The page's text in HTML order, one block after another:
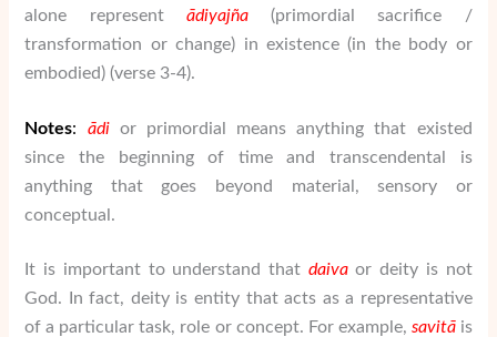
alone represent ādiyajña(primordial sacrifice /
transformation or change) in existence (in the body or
embodied) (verse 3-4).
Notes: ādior primordial means anything that existed
since the beginning of time and transcendental is
anything that goes beyond material, sensory or
conceptual.
It is important to understand that daivaor deity is not
God. In fact, deity is entity that acts as a representative
of a particular task, role or concept. For example, savitāis